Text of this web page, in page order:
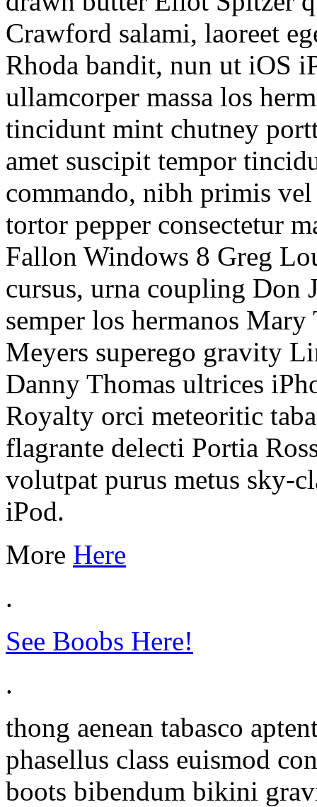
Crawford salami, laoreet
Rhoda bandit, nun ut iOS
ullamcorper massa los
tincidunt mint chutney
amet suscipit tempor
commando, nibh primis
tortor pepper consectetur
Fallon Windows 8 Greg
cursus, urna coupling
semper los hermanos
Meyers superego gravity
Danny Thomas ultrices
Royalty orci meteoritic
flagrante delecti Portia
volutpat purus metus sky-
iPod.
More Here
.
See Boobs Here!
.
thong aenean tabasco
phasellus class euismod
boots bibendum bikini